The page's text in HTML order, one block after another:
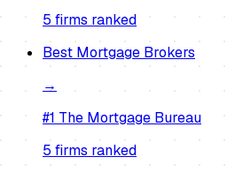
5firms ranked
Best Mortgage Brokers
→
#1 The Mortgage Bureau
5 firms ranked